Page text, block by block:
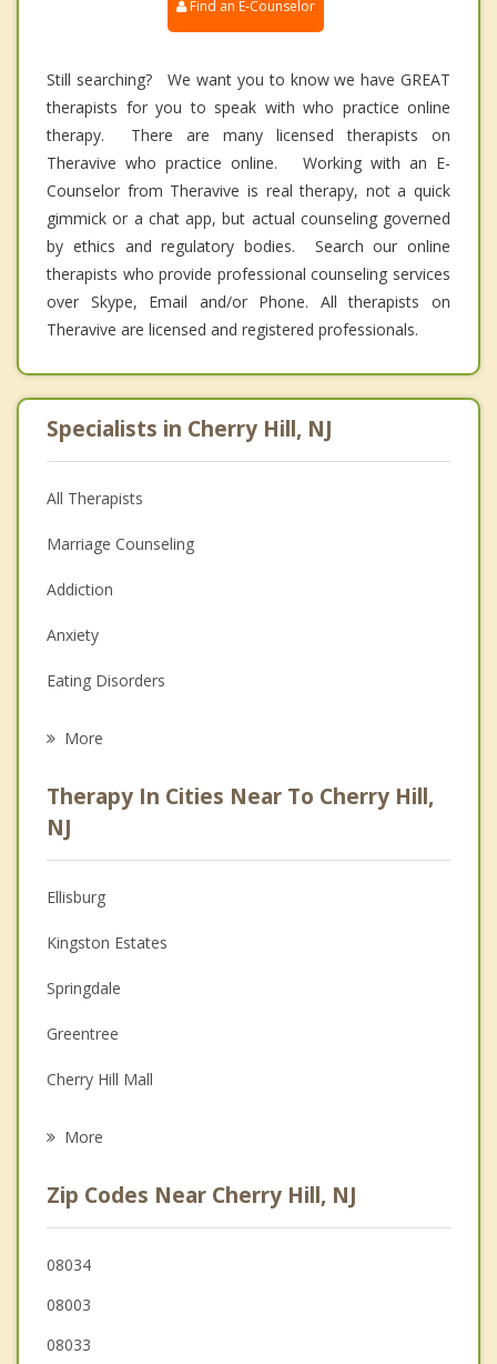
Find an E-Counselor
Still searching? We want you to know we have GREAT
therapists for you to speak with who practice online
therapy. There are many licensed therapists on
Theravive who practice online. Working with an E-
Counselor from Theravive is real therapy, not a quick
gimmick or a chat app, but actual counseling governed
by ethics and regulatory bodies. Search our online
therapists who provide professional counseling services
over Skype, Email and/or Phone. All therapists on
Theravive are licensed and registered professionals.
Specialists in Cherry Hill, NJ
All Therapists
Marriage Counseling
Addiction
Anxiety
Eating Disorders
Anger Management
Christian Counseling
Couples Counseling
Depression
Family Counseling
Grief Counseling
Psychotherapist
More
Therapy In Cities Near To Cherry Hill,
NJ
Ellisburg
Kingston Estates
Springdale
Greentree
Cherry Hill Mall
Lawnside
Maple Shade
Haddon
Echelon
More
Zip Codes Near Cherry Hill, NJ
08034
08003
08033